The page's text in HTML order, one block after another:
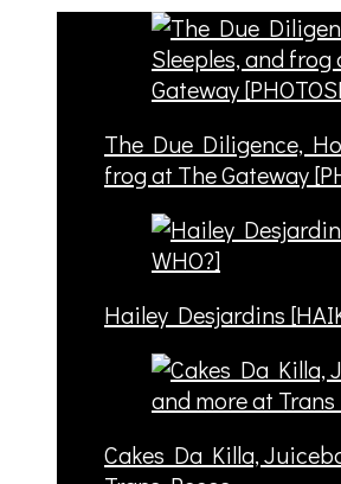
The Due Diligence,
frog at The Gateway
Hailey Desjardins
Cakes Da Killa,